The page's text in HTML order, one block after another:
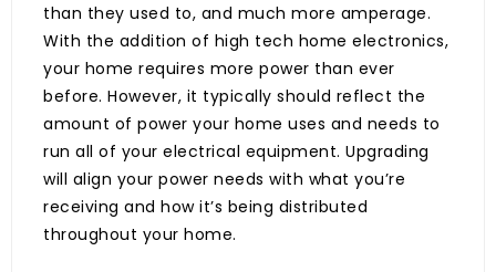
than they used to, and much more amperage.
With the addition of high tech home electronics,
your home requires more power than ever
before. However, it typically should reflect the
amount of power your home uses and needs to
run all of your electrical equipment. Upgrading
will align your power needs with what you’re
receiving and how it’s being distributed
throughout your home.